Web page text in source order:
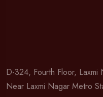
D-324, Fourth Floor,
Near Laxmi Nagar Metro